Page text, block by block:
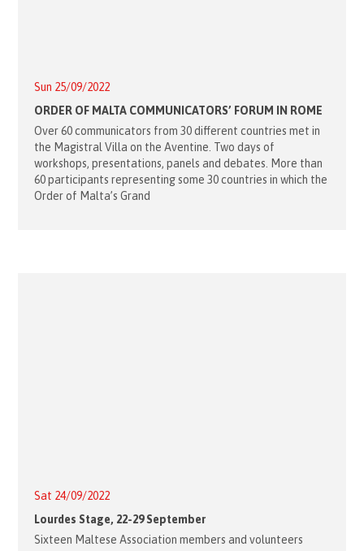
Sun 25/09/2022
ORDER OF MALTA COMMUNICATORS’ FORUM IN ROME
Over 60 communicators from 30 different countries met in
the Magistral Villa on the Aventine. Two days of
workshops, presentations, panels and debates. More than
60 participants representing some 30 countries in which the
Order of Malta’s Grand
Sat 24/09/2022
Lourdes Stage, 22-29 September
Sixteen Maltese Association members and volunteers